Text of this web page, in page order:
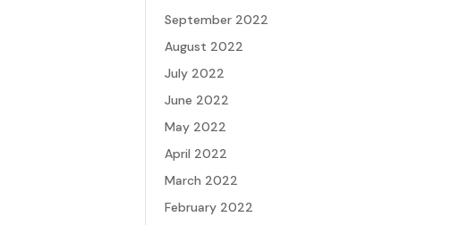
September 2022
August 2022
July 2022
June 2022
May 2022
April 2022
March 2022
February 2022